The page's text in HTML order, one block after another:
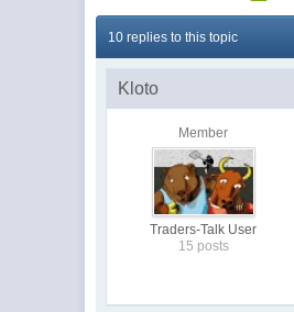
10 replies to this topic
Kloto
Member
Traders-Talk User
15 posts